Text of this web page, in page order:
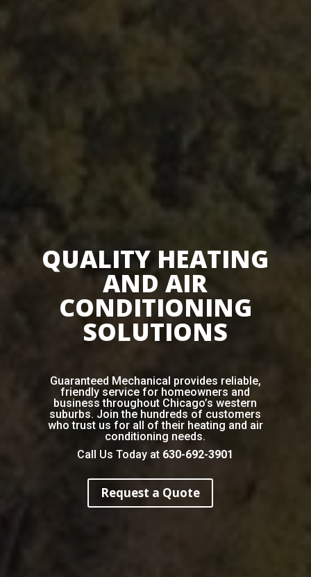
QUALITY HEATING
AND AIR
CONDITIONING
SOLUTIONS
Guaranteed Mechanical provides reliable,
friendly service for homeowners and
business throughout Chicago’s western
suburbs. Join the hundreds of customers
who trust us for all of their heating and air
conditioning needs.
Call Us Today at 630-692-3901
Request a Quote